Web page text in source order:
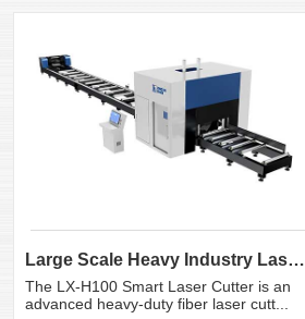
Large Scale Heavy Industry Laser Cutting Equipment | ...
The LX-H100 Smart Laser Cutter is an
advanced heavy-duty fiber laser cutt...